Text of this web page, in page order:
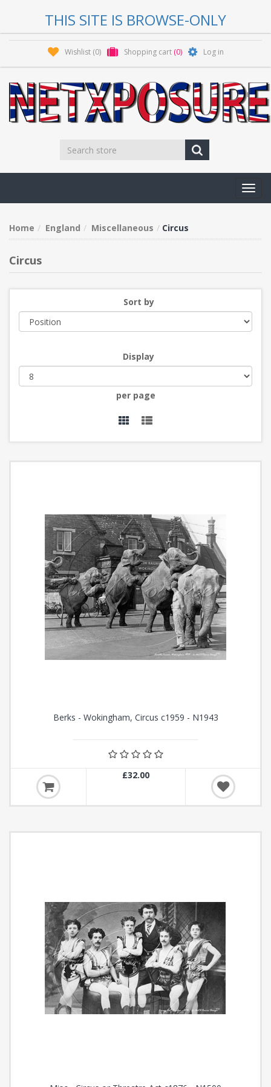
THIS SITE IS BROWSE-ONLY
Wishlist (0) Shopping cart (0) Log in
Home England Miscellaneous Circus
Circus
Sort by
Display
per page
Berks - Wokingham, Circus c1959 - N1943
£32.00